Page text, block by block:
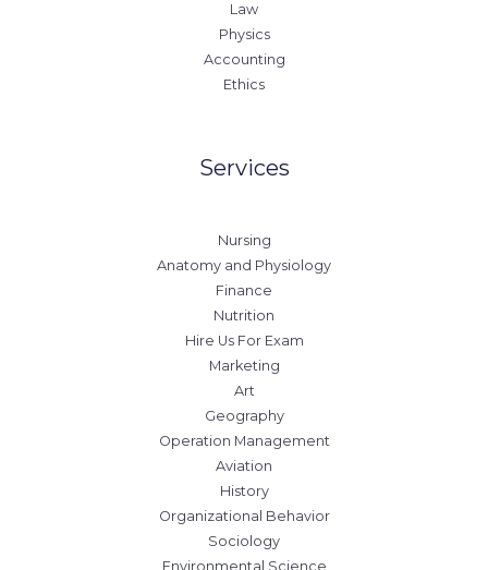
Law
Physics
Accounting
Ethics
Services
Nursing
Anatomy and Physiology
Finance
Nutrition
Hire Us For Exam
Marketing
Art
Geography
Operation Management
Aviation
History
Organizational Behavior
Sociology
Environmental Science